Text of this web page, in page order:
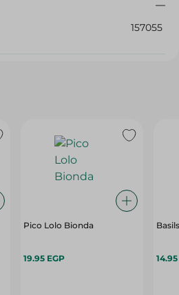
157055
Pico Lolo Bionda
19.95 EGP